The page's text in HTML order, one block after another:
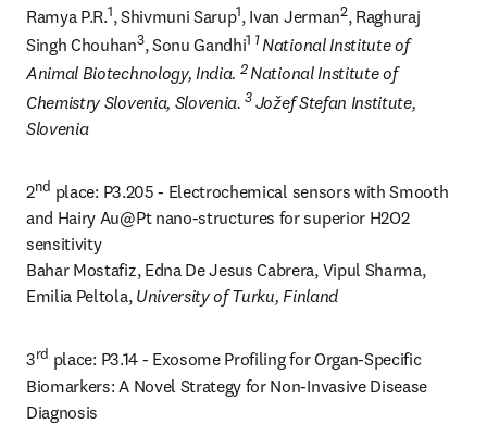
Ramya P.R.1, Shivmuni Sarup1, Ivan Jerman2, Raghuraj
Singh Chouhan3, Sonu Gandhi1 1 National Institute of
Animal Biotechnology, India. 2 National Institute of
Chemistry Slovenia, Slovenia. 3 Jožef Stefan Institute,
Slovenia
2nd place: P3.205 - Electrochemical sensors with Smooth
and Hairy Au@Pt nano-structures for superior H2O2
sensitivity
Bahar Mostafiz, Edna De Jesus Cabrera, Vipul Sharma,
Emilia Peltola, University of Turku, Finland
3rd place: P3.14 - Exosome Profiling for Organ-Specific
Biomarkers: A Novel Strategy for Non-Invasive Disease
Diagnosis